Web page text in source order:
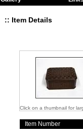
:: Item Details
Click on a thumbnail for
Item Number